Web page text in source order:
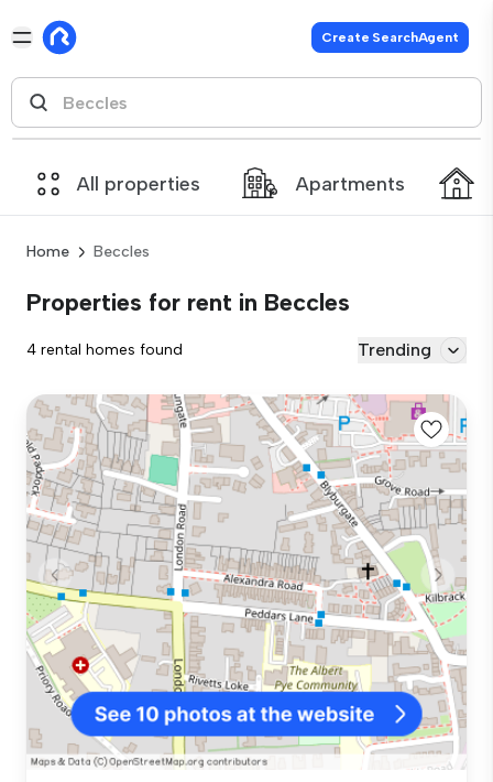
Create SearchAgent
All properties Apartments
Home Beccles
Properties for rent in Beccles
4 rental homes found Trending